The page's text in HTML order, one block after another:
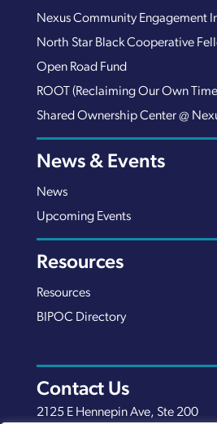
Nexus Community Engagement
North Star Black Cooperative
Open Road Fund
ROOT (Reclaiming Our Own
Shared Ownership Center @
News & Events
News
Upcoming Events
Resources
Resources
BIPOC Directory
Contact Us
2125 E Hennepin Ave, Ste 200